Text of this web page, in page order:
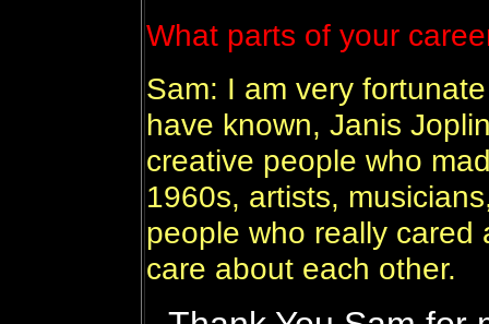
What parts of your
Sam: I am very
have known, Janis
creative people who
1960s, artists,
people who really cared
care about each other.